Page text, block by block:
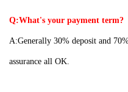
Q:What's your payment term?
A:Generally 30% deposit and
assurance all OK.